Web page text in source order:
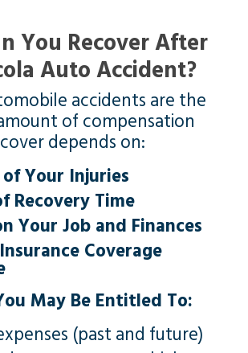
You Recover After
Auto Accident?
accidents are the
of compensation
depends on:
Your Injuries
Recovery Time
Your Job and Finances
Coverage
May Be Entitled To:
(past and future)